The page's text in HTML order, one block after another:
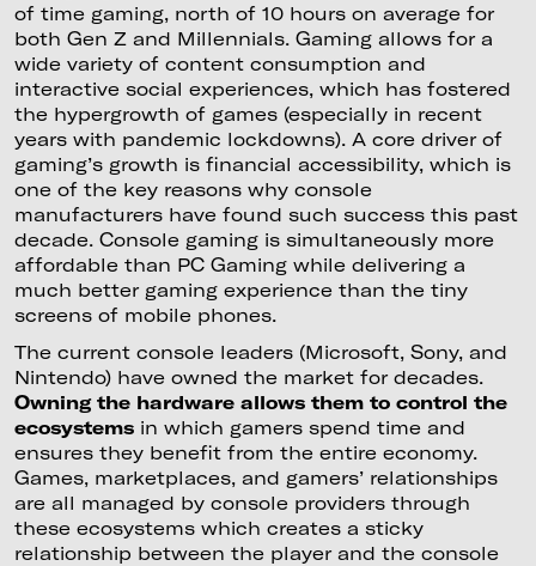
of time gaming, north of 10 hours on average for
both Gen Z and Millennials. Gaming allows for a
wide variety of content consumption and
interactive social experiences, which has fostered
the hypergrowth of games (especially in recent
years with pandemic lockdowns). A core driver of
gaming’s growth is financial accessibility, which is
one of the key reasons why console
manufacturers have found such success this past
decade. Console gaming is simultaneously more
affordable than PC Gaming while delivering a
much better gaming experience than the tiny
screens of mobile phones.
The current console leaders (Microsoft, Sony, and
Nintendo) have owned the market for decades.
Owning the hardware allows them to control the
ecosystemsin which gamers spend time and
ensures they benefit from the entire economy.
Games, marketplaces, and gamers’ relationships
are all managed by console providers through
these ecosystems which creates a sticky
relationship between the player and the console